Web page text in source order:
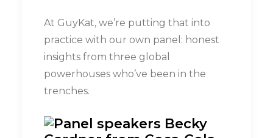
At GuyKat, we’re putting that into
practice with our own panel: honest
insights from three global
powerhouses who’ve been in the
trenches.